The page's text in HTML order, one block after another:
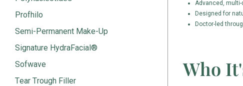
Profhilo
Semi-Permanent Make-Up
Signature HydraFacial®
Sofwave
Tear Trough Filler
Advanced, multi-
Designed for
Doctor-led
Who